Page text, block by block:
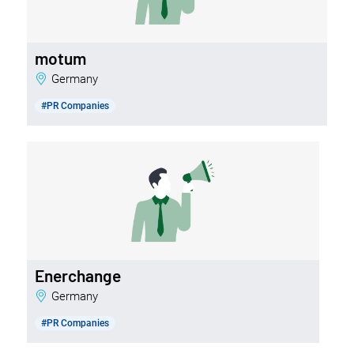
motum
Germany
#PR Companies
Enerchange
Germany
#PR Companies